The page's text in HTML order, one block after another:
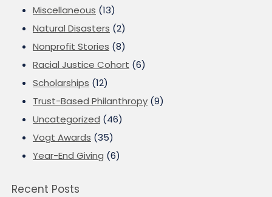
Miscellaneous (13)
Natural Disasters (2)
Nonprofit Stories (8)
Racial Justice Cohort (6)
Scholarships (12)
Trust-Based Philanthropy (9)
Uncategorized (46)
Vogt Awards (35)
Year-End Giving (6)
Recent Posts